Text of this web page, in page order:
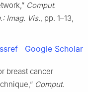
Comput.
Imag. Vis., pp. 1–13,
Google Scholar
breast cancer
Comput.